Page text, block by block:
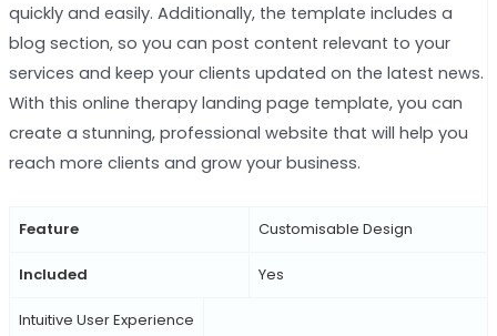
quickly and easily. Additionally, the template includes a
blog section, so you can post content relevant to your
services and keep your clients updated on the latest news.
With this online therapy landing page template, you can
create a stunning, professional website that will help you
reach more clients and grow your business.
Feature
Included
Customisable Design
Yes
Intuitive User Experience